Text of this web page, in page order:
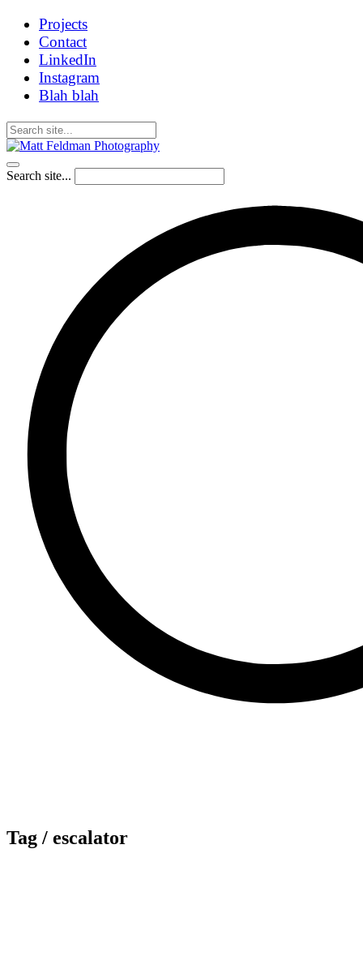
Projects
Contact
LinkedIn
Instagram
Blah blah
Search site...
Tag / escalator